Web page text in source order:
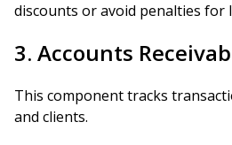
discounts or avoid penalties for
3. Accounts
This component tracks
and clients.